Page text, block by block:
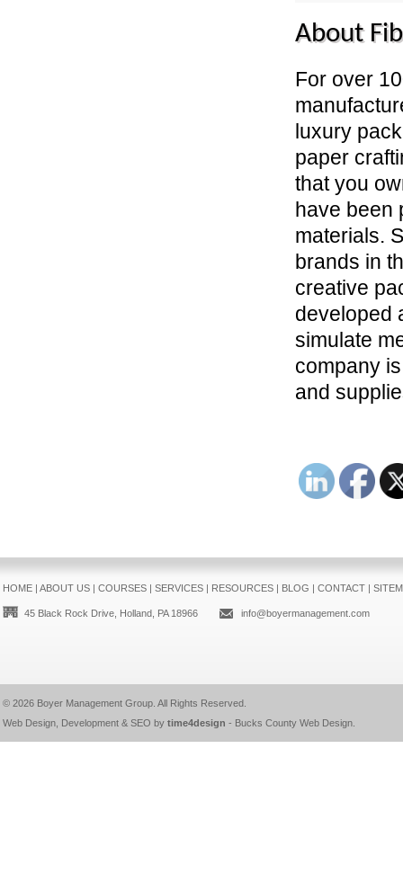
About
For over
luxury
paper
that you
have been
materials.
brands in
creative
developed
simulate
company
and
HOME| ABOUT US| COURSES| SERVICES| RESOURCES| BLOG | CONTACT|
45 Black Rock Drive, Holland, PA 18966 info@boyermanagement.com
© 2026 Boyer Management Group. All Rights Reserved.
Web Design, Development & SEO by time4design - Bucks County Web Design.